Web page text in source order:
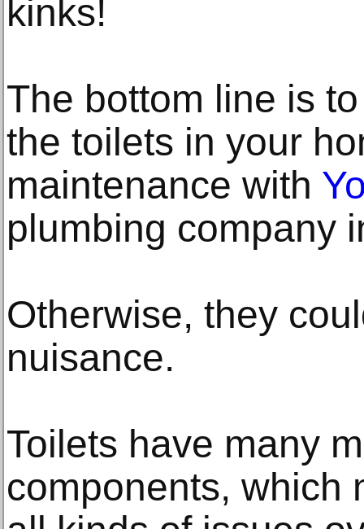
kinks!
The bottom line is
the toilets in your
maintenance with
plumbing company
Otherwise, they
nuisance.
Toilets have many
components, which